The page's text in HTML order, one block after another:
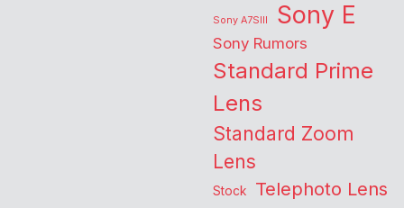
Sony A7SIII Sony E
Sony Rumors
Standard Prime
Lens
Standard Zoom
Lens
Stock Telephoto Lens